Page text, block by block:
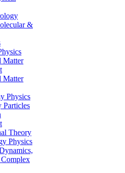
&
Matter
Matter
Physics
Particles
Theory
Physics
Complex